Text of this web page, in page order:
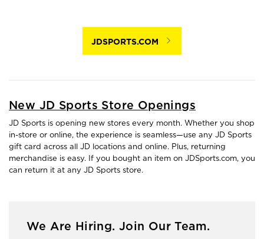
JDSPORTS.COM
New JD Sports Store Openings
JD Sports is opening new stores every month. Whether you shop
in-store or online, the experience is seamless—use any JD Sports
gift card across all JD locations and online. Plus, returning
merchandise is easy. If you bought an item on JDSports.com, you
can return it at any JD Sports store.
We Are Hiring. Join Our Team.